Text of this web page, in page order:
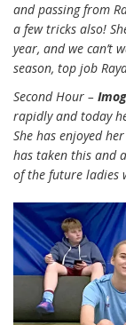
and passing from
a few tricks also!
year, and we can’t
season, top job
Second Hour –
rapidly and today
She has enjoyed
has taken this and
of the future ladies